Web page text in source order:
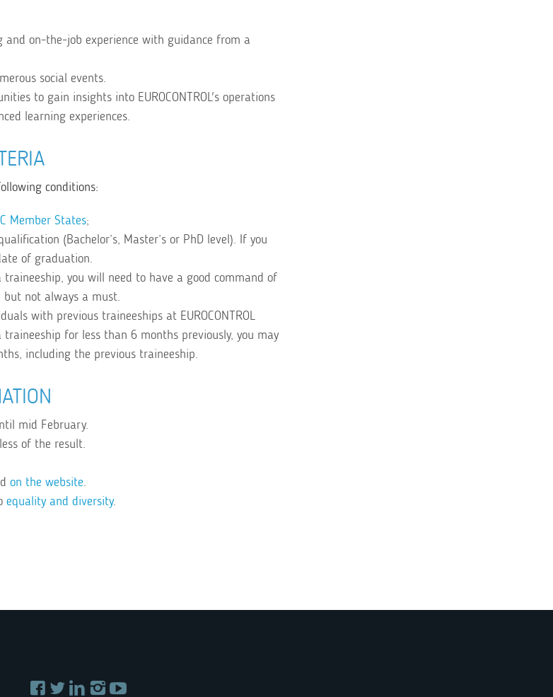
on-the-job experience with guidance from a
social events.
to gain insights into EUROCONTROL's operations
learning experiences.
conditions:
Member States;
(Bachelor’s, Master’s or PhD level). If you
of graduation.
you will need to have a good command of
but not always a must.
with previous traineeships at EUROCONTROL
for less than 6 months previously, you may
including the previous traineeship.
mid February.
of the result.
on the website.
equality and diversity.